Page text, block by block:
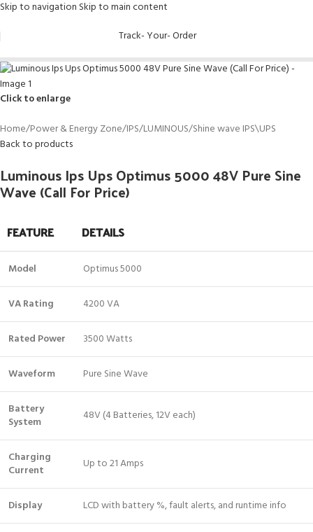
Skip to navigation Skip to main content
Track- Your- Order
Click to enlarge
Home/Power & Energy Zone/IPS/LUMINOUS/Shine wave IPS\UPS
Back to products
Luminous Ips Ups Optimus 5000 48V Pure Sine
Wave (Call For Price)
FEATURE DETAILS
Model Optimus 5000
VA Rating 4200 VA
Rated Power 3500 Watts
Waveform Pure Sine Wave
Battery
System
48V (4 Batteries, 12V each)
Charging
Current
Up to 21 Amps
Display LCD with battery %, fault alerts, and runtime info